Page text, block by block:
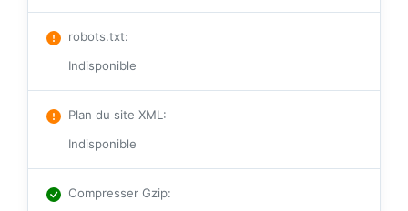
robots.txt:
Indisponible
Plan du site XML:
Indisponible
Compresser Gzip: